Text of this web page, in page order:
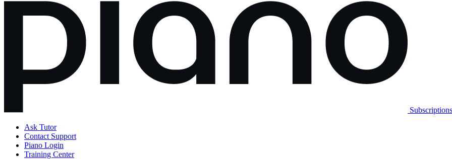
Subscriptions
Ask Tutor
Contact Support
Piano Login
Training Center